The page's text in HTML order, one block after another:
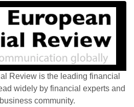
Review is the leading financial
widely by financial experts and
community.